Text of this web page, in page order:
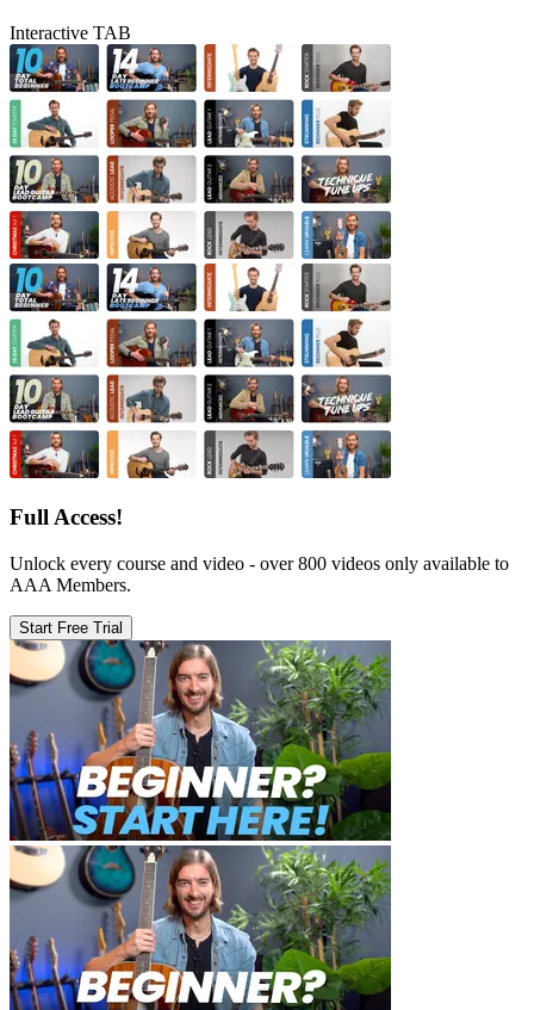
Interactive TAB
Full Access!
Unlock every course and video - over 800 videos only available to
AAA Members.
Start Free Trial